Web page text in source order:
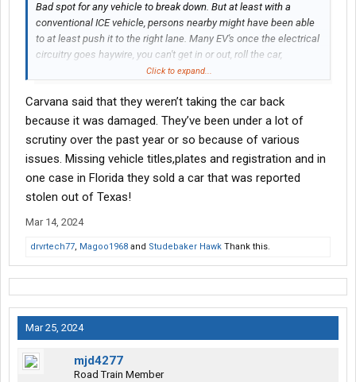
Bad spot for any vehicle to break down. But at least with a
conventional ICE vehicle, persons nearby might have been able
to at least push it to the right lane. Many EV's once the electrical
circuitry goes haywire, you can't get in or out, roll the car,
cases with my tractor trailer, and at least if someone hits me, I
can handle it better than the car.
Here is another case of an EV that didn't go well, involving the
sister of Elaine Cho, former Secretary of Transportation, wife of
retiring Senator Mitch McConnell.
Click to expand...
Carvana said that they weren’t taking the car back
because it was damaged. They’ve been under a lot of
scrutiny over the past year or so because of various
issues. Missing vehicle titles,plates and registration and in
one case in Florida they sold a car that was reported
stolen out of Texas!
Mar 14, 2024
drvrtech77, Magoo1968 and Studebaker Hawk Thank this.
Mar 25, 2024
mjd4277
Road Train Member